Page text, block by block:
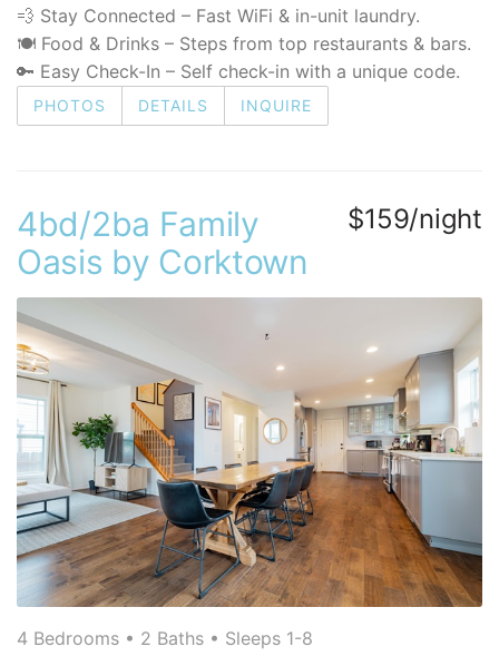
💨 Stay Connected – Fast WiFi & in-unit laundry.
🍽️ Food & Drinks – Steps from top restaurants & bars.
🔑 Easy Check-In – Self check-in with a unique code.
PHOTOS DETAILS INQUIRE
$159/night
4bd/2ba Family
Oasis by Corktown
4 Bedrooms • 2 Baths • Sleeps 1-8